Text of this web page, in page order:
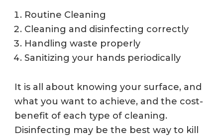
Routine Cleaning
Cleaning and disinfecting correctly
Handling waste properly
Sanitizing your hands periodically
It is all about knowing your surface, and
what you want to achieve, and the cost-
benefit of each type of cleaning.
Disinfecting may be the best way to kill